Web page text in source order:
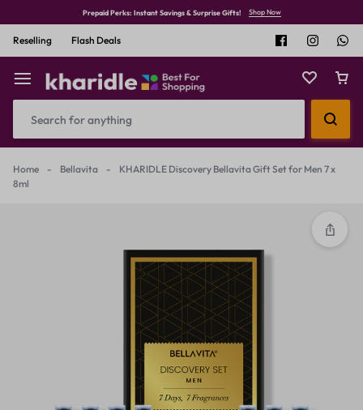
Prepaid Perks: Instant Savings & Surprise Gifts! Shop Now
Reselling Flash Deals
Home - Bellavita -
KHARIDLE Discovery Bellavita Gift Set for Men 7 x
8ml